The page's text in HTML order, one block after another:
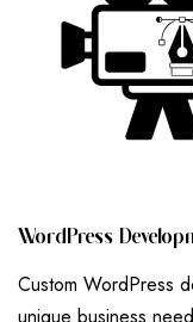
WORD PRESS DEVELOP
Custom WordPress